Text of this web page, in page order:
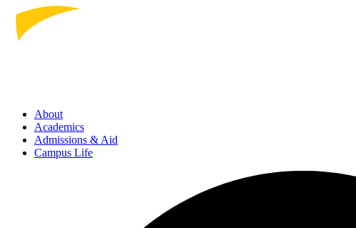
About
Academics
Admissions & Aid
Campus Life